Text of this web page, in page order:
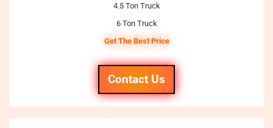
4.5 Ton Truck
6 Ton Truck
Get The Best Price
Contact Us